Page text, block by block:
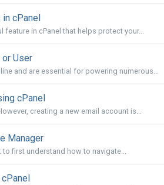
cPanel
in cPanel that helps protect your...
or User
and are essential for powering numerous...
cPanel
creating a new email account is...
Manager
first understand how to navigate...